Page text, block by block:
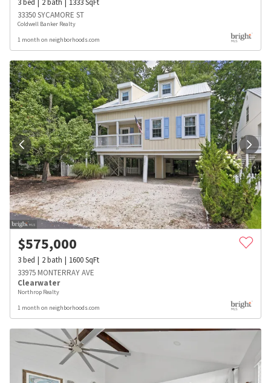
3bed 2bath 1333SqFt
33350 SYCAMORE ST
Coldwell Banker Realty
1 month on neighborhoods.com
$575,000
3bed 2bath 1600SqFt
33975 MONTERRAY AVE
Clearwater
Northrop Realty
1 month on neighborhoods.com